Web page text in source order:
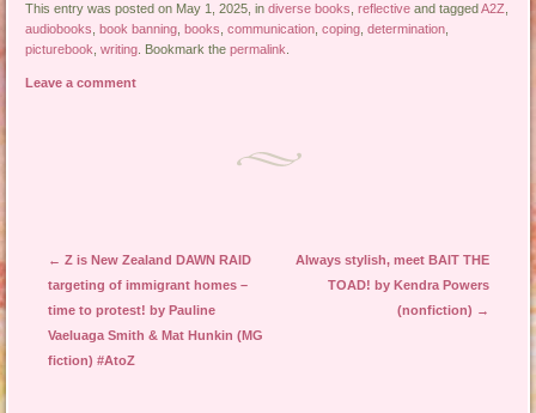
This entry was posted on May 1, 2025, indiverse books ,reflective and taggedA2Z
audiobooks
book banning books ,communication ,coping ,determination
picturebook ,writing . Bookmark thepermalink
Leave a comment
Post navigation
← Z is New Zealand DAWN RAID
targeting of immigrant homes –
time to protest! by Pauline
Vaeluaga Smith & Mat Hunkin (MG
fiction) #AtoZ
Always stylish, meet BAIT THE
TOAD! by Kendra Powers
(nonfiction) →